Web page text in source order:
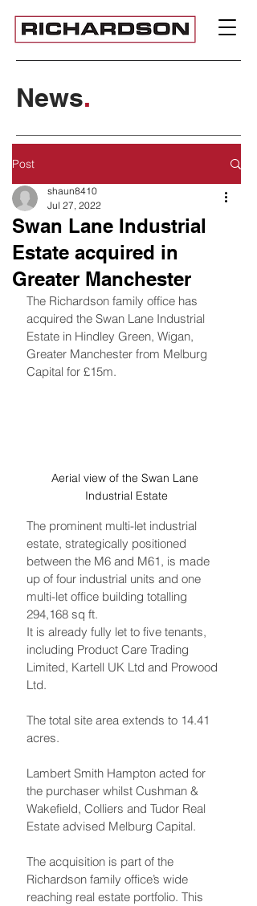
News.
Post
Swan Lane Industrial
Estate acquired in
Greater Manchester
shaun8410
Jul 27, 2022
The Richardson family office has
acquired the Swan Lane Industrial
Estate in Hindley Green, Wigan,
Greater Manchester from Melburg
Capital for £15m.
Aerial view of the Swan Lane
Industrial Estate
The prominent multi-let industrial
estate, strategically positioned
between the M6 and M61, is made
up of four industrial units and one
multi-let office building totalling
294,168 sq ft.
It is already fully let to five tenants,
including Product Care Trading
Limited, Kartell UK Ltd and Prowood
Ltd.
The total site area extends to 14.41
acres.
Lambert Smith Hampton acted for
the purchaser whilst Cushman &
Wakefield, Colliers and Tudor Real
Estate advised Melburg Capital.
The acquisition is part of the
Richardson family office’s wide
reaching real estate portfolio. This